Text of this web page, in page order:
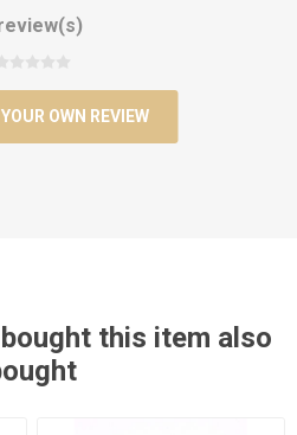
OWN REVIEW
this item also